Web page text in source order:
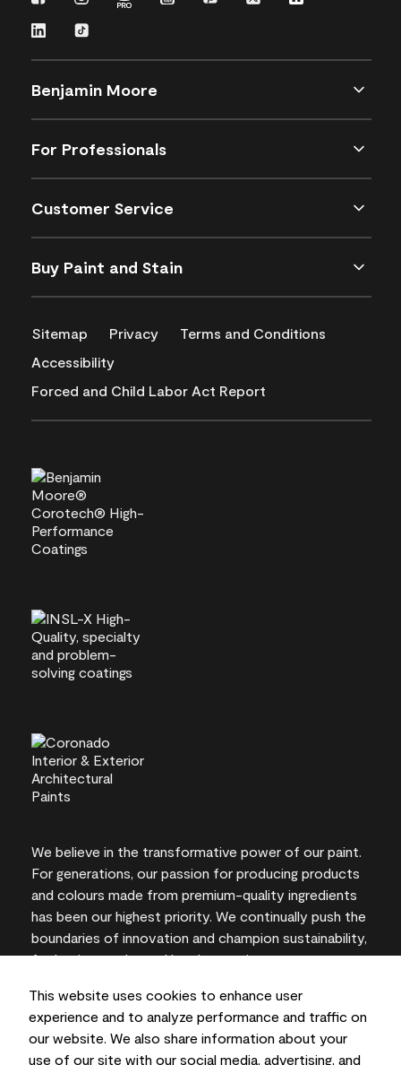
This website uses cookies to enhance user
experience and to analyze performance and traffic on
our website. We also share information about your
use of our site with our social media, advertising, and
Benjamin Moore
For Professionals
Customer Service
Buy Paint and Stain
Sitemap Privacy
Terms and Conditions
Accessibility
Forced and Child Labor Act Report
We believe in the transformative power of our paint.
For generations, our passion for producing products
and colours made from premium-quality ingredients
has been our highest priority. We continually push the
boundaries of innovation and champion sustainability,
for lasting results and local expertise you can trust.
On-screen and printer colour representations may
vary from actual paint colours.